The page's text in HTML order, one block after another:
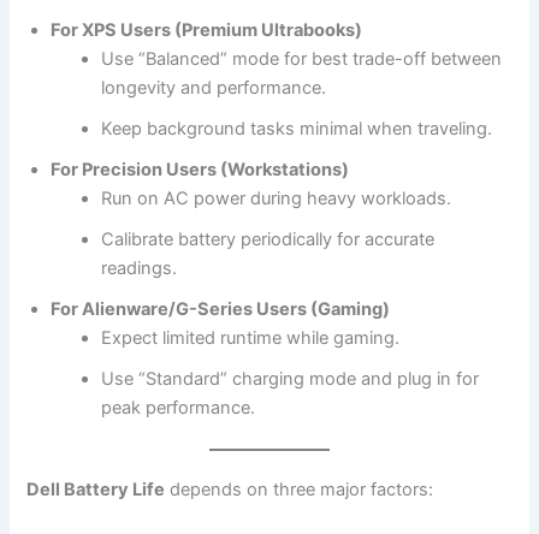
For XPS Users (Premium Ultrabooks)
Use “Balanced” mode for best trade-off between
longevity and performance.
Keep background tasks minimal when traveling.
For Precision Users (Workstations)
Run on AC power during heavy workloads.
Calibrate battery periodically for accurate
readings.
For Alienware/G-Series Users (Gaming)
Expect limited runtime while gaming.
Use “Standard” charging mode and plug in for
peak performance.
Dell Battery Life depends on three major factors: